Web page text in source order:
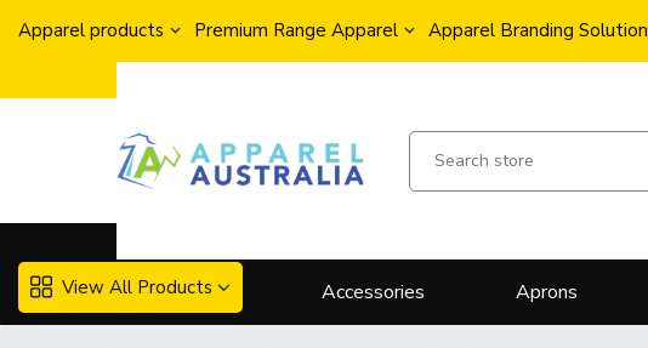
Apparel products Premium Range Apparel Apparel Branding Solution
View All Products Accessories Aprons